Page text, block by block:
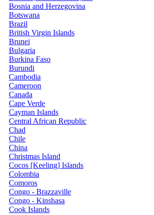
Bosnia and Herzegovina
Botswana
Brazil
British Virgin Islands
Brunei
Bulgaria
Burkina Faso
Burundi
Cambodia
Cameroon
Canada
Cape Verde
Cayman Islands
Central African Republic
Chad
Chile
China
Christmas Island
Cocos [Keeling] Islands
Colombia
Comoros
Congo - Brazzaville
Congo - Kinshasa
Cook Islands